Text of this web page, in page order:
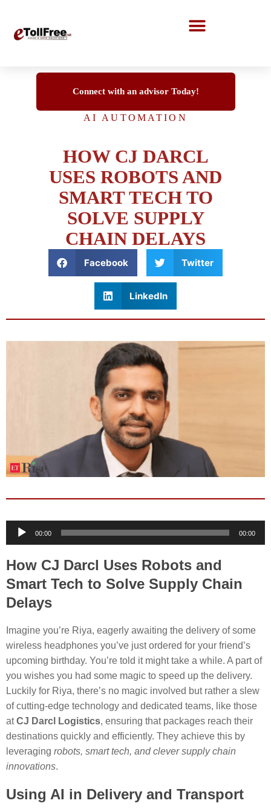
Connect with an advisor Today!
AI AUTOMATION
HOW CJ DARCL
USES ROBOTS AND
SMART TECH TO
SOLVE SUPPLY
CHAIN DELAYS
Facebook Twitter
LinkedIn
Audio
00:00 00:00
How CJ Darcl Uses Robots and
Smart Tech to Solve Supply Chain
Delays
Imagine you’re Riya, eagerly awaiting the delivery of some
wireless headphones you’ve just ordered for your friend’s
upcoming birthday. You’re told it might take a while. A part of
you wishes you had some magic to speed up the delivery.
Luckily for Riya, there’s no magic involved but rather a slew
of cutting-edge technology and dedicated teams, like those
atCJ Darcl Logistics, ensuring that packages reach their
destinations quickly and efficiently. They achieve this by
leveraging robots, smart tech, and clever supply chain
innovations.
Using AI in Delivery and Transport